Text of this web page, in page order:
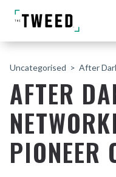
Uncategorised After
AFTER
PIONEER